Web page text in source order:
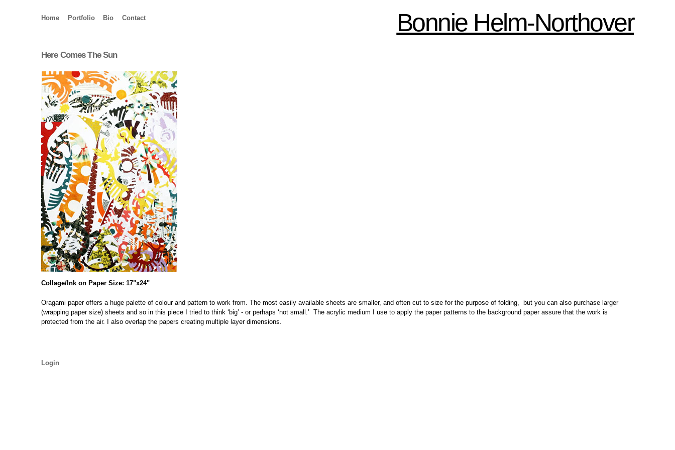
Bonnie Helm-Northover
Home Portfolio Bio Contact
Here Comes The Sun
Collage/Ink on Paper Size: 17"x24"
Oragami paper offers a huge palette of colour and pattern to work from. The most easily available sheets are smaller, and often cut to size for the purpose of folding, but you can also purchase larger
(wrapping paper size) sheets and so in this piece I tried to think ‘big’ - or perhaps ‘not small.’ The acrylic medium I use to apply the paper patterns to the background paper assure that the work is
protected from the air. I also overlap the papers creating multiple layer dimensions.
Login